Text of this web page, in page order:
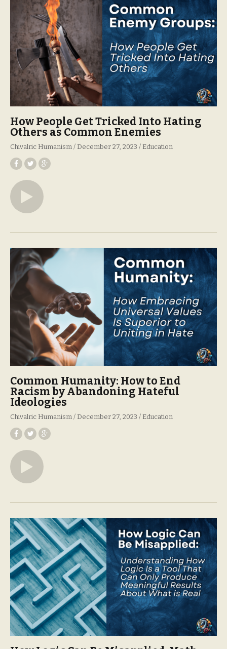
How People Get Tricked Into Hating
Others as Common Enemies
Chivalric Humanism December 27, 2023 Education
Common Humanity: How to End
Racism by Abandoning Hateful
Ideologies
Chivalric Humanism December 27, 2023 Education